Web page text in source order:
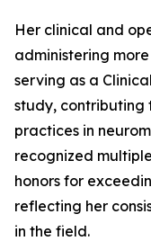
Her clinical and
administering
serving as a
study, contributing
practices in
recognized
honors for
reflecting her
in the field.